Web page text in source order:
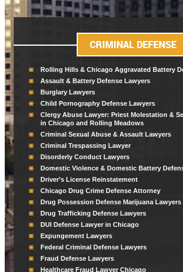
CRIMINAL DEFENSE
Rolling Hills & Chicago Aggravated Battery
Assault & Battery Defense Lawyers
Burglary Lawyers
Child Pornography Defense Lawyers
Clergy Abuse Lawyer: Priest Molestation &
in Chicago and Rolling Meadows
Criminal Sexual Abuse & Assault Lawyers
Criminal Trespassing Lawyer
Disorderly Conduct Lawyers
Domestic Violence & Domestic Battery
Driver’s License Reinstatement
Chicago Drug Crime Defense Attorney
Drug Possession Defense Marijuana Lawyers
Drug Trafficking Defense Lawyers
DUI Defense Lawyer in Chicago
Expungement Lawyers
Federal Criminal Defense Lawyers
Fraud Defense Lawyers
Healthcare Fraud Lawyer Chicago